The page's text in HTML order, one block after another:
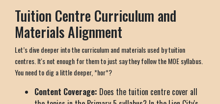
Tuition Centre Curriculum and
Materials Alignment
Let’s dive deeper into the curriculum and materials used by tuition
centres. It's not enough for them to just say they follow the MOE syllabus.
You need to dig a little deeper, *hor*?
Content Coverage: Does the tuition centre cover all